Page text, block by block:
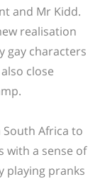
and Mr Kidd.
realisation
gay characters
close
Africa to
with a sense of
playing pranks